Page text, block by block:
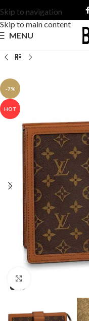
Skip to navigation
Skip to main content
MENU
-7%
HOT